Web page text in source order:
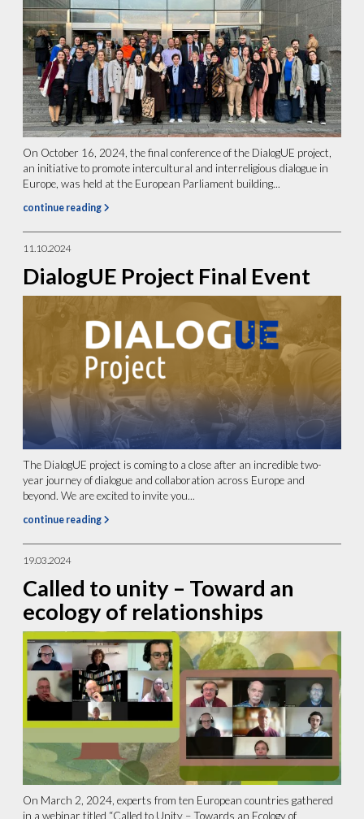
On October 16, 2024, the final conference of the DialogUE project,
an initiative to promote intercultural and interreligious dialogue in
Europe, was held at the European Parliament building...
continue reading
11.10.2024
DialogUE Project Final Event
The DialogUE project is coming to a close after an incredible two-
year journey of dialogue and collaboration across Europe and
beyond. We are excited to invite you...
continue reading
19.03.2024
Called to unity – Toward an
ecology of relationships
On March 2, 2024, experts from ten European countries gathered
in a webinar titled “Called to Unity – Towards an Ecology of